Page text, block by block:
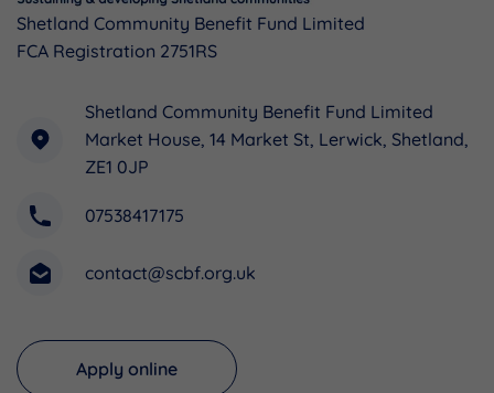
Shetland Community Benefit Fund Limited
FCA Registration 2751RS
Shetland Community Benefit Fund Limited
Market House, 14 Market St, Lerwick, Shetland,
ZE1 0JP
07538417175
contact@scbf.org.uk
Apply online